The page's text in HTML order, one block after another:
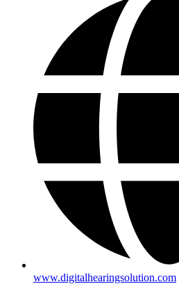
www.digitalhearingsolution.com